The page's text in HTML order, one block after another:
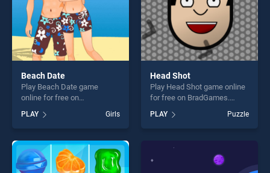
Beach Date
Play Beach Date game
online for free on
stands out as one of our top
skill games, offering endless
entertainment, is perfect for
players seeking fun and
challenge....
PLAY Girls
Head Shot
Play Head Shot game online
for free on BradGames.
of our top skill games,
offering endless
players seeking fun and
challenge....
PLAY Puzzle